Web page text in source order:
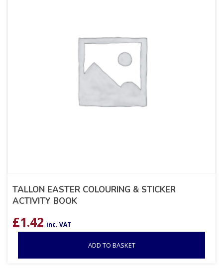
TALLON EASTER COLOURING & STICKER
ACTIVITY BOOK
£1.42 inc. VAT
ADD TO BASKET